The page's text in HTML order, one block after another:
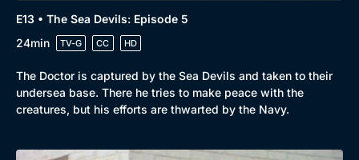
E13 • The Sea Devils: Episode 5
24min
TV-G CC HD
The Doctor is captured by the Sea Devils and taken to their
undersea base. There he tries to make peace with the
creatures, but his efforts are thwarted by the Navy.